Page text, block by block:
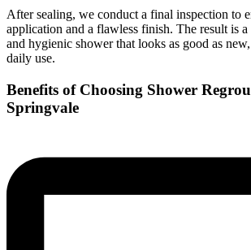
After sealing, we conduct a final inspection to
application and a flawless finish. The result is a
and hygienic shower that looks as good as
daily use.
Benefits of Choosing Shower
Springvale